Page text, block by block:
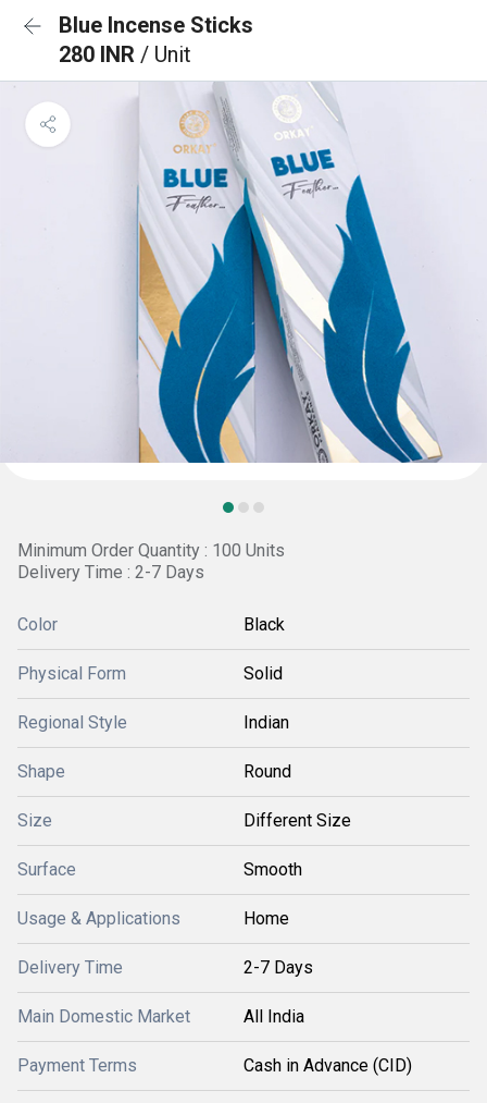
Blue Incense Sticks
280 INR / Unit
Minimum Order Quantity : 100 Units
Delivery Time : 2-7 Days
Color Black
Physical Form Solid
Regional Style Indian
Shape Round
Size Different Size
Surface Smooth
Usage & Applications Home
Delivery Time 2-7 Days
Main Domestic Market All India
Payment Terms Cash in Advance (CID)